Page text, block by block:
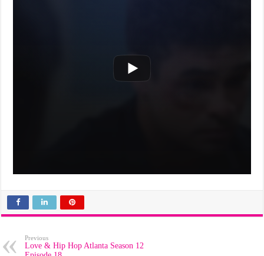
Previous
Love & Hip Hop Atlanta Season 12